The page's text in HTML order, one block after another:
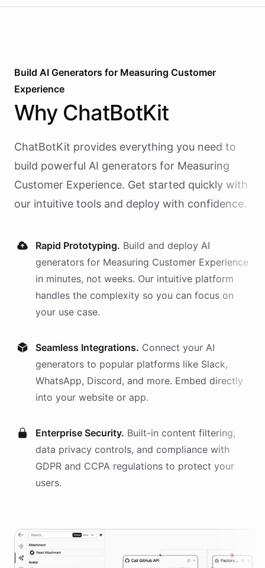
Build AI Generators for Measuring Customer
Experience
Why ChatBotKit
ChatBotKit provides everything you need to
build powerful AI generators for Measuring
Customer Experience. Get started quickly with
our intuitive tools and deploy with confidence.
Rapid Prototyping. Build and deploy AI
generators for Measuring Customer Experience
in minutes, not weeks. Our intuitive platform
handles the complexity so you can focus on
your use case.
Seamless Integrations. Connect your AI
generators to popular platforms like Slack,
WhatsApp, Discord, and more. Embed directly
into your website or app.
Enterprise Security. Built-in content filtering,
data privacy controls, and compliance with
GDPR and CCPA regulations to protect your
users.